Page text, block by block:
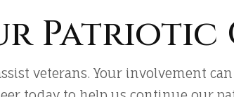
Patriotic
veterans. Your involvement